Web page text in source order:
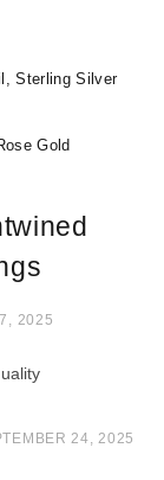
Sterling Silver
Gold
2025
24, 2025